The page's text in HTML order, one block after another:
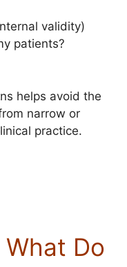
validity)
patients?
helps avoid the
narrow or
practice.
Do